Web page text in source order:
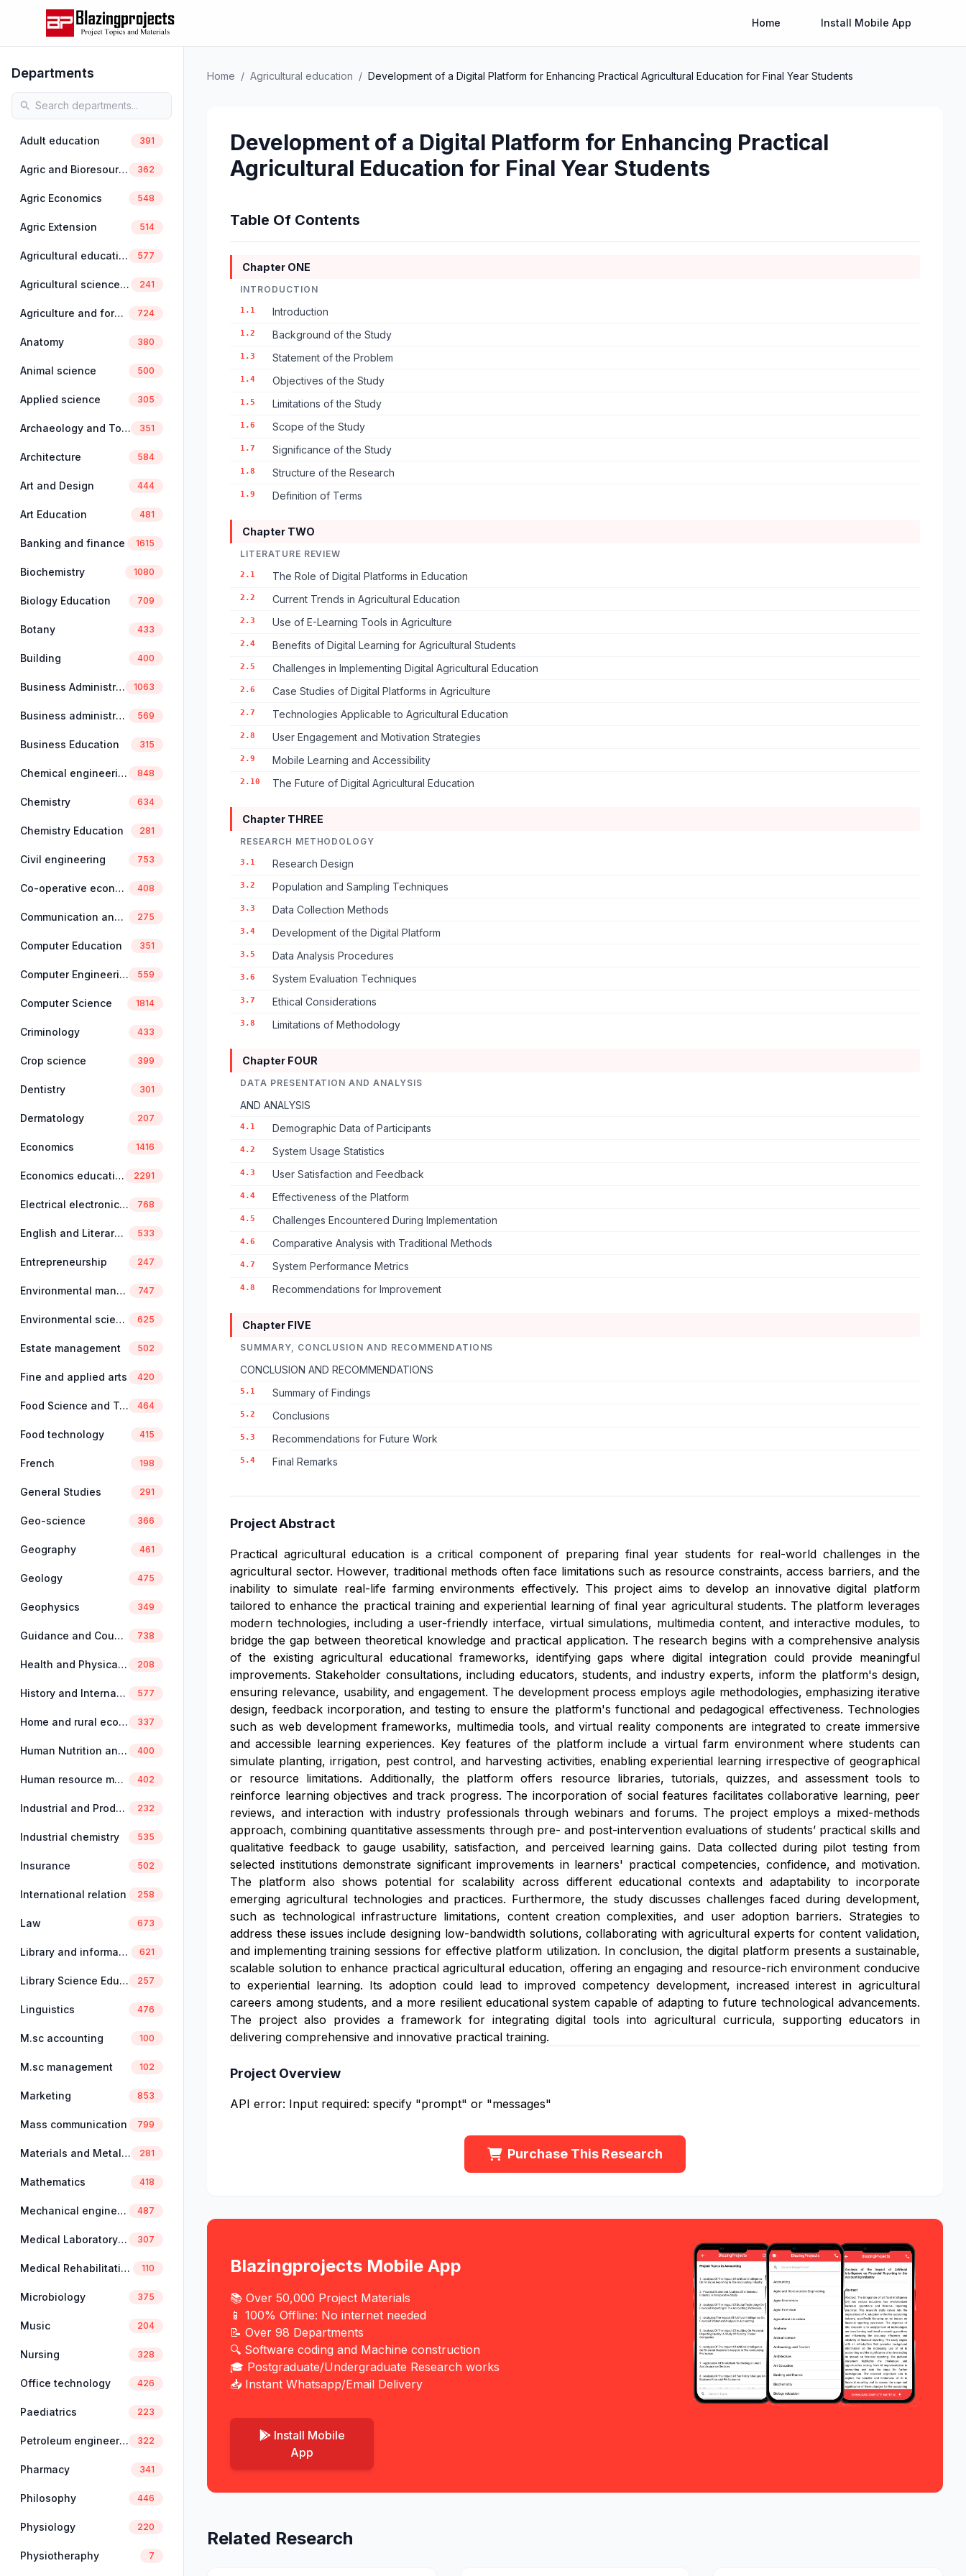
Home Install Mobile App
Departments
Adult education 391
Agric and Bioresources Engineering 362
Agric Economics 548
Agric Extension 514
Agricultural education 577
Agricultural science education 241
Agriculture and forestry 724
Anatomy 380
Animal science 500
Applied science 305
Archaeology and Tourism 351
Architecture 584
Art and Design 444
Art Education 481
Banking and finance 1615
Biochemistry 1080
Biology Education 709
Botany 433
Building 400
Business Administration 1063
Business administration and management 569
Business Education 315
Chemical engineering 848
Chemistry 634
Chemistry Education 281
Civil engineering 753
Co-operative economics and management 408
Communication and linguistics 275
Computer Education 351
Computer Engineering 559
Computer Science 1814
Criminology 433
Crop science 399
Dentistry 301
Dermatology 207
Economics 1416
Economics education 2291
Electrical electronics engineering 768
English and Literary Studies 533
Entrepreneurship 247
Environmental management 747
Environmental science 625
Estate management 502
Fine and applied arts 420
Food Science and Technology 464
Food technology 415
French 198
General Studies 291
Geo-science 366
Geography 461
Geology 475
Geophysics 349
Guidance and Counselling 738
Health and Physical Education 208
History and International Studies 577
Home and rural economics 337
Human Nutrition and Dietetics 400
Human resource management 402
Industrial and Production Engineering 232
Industrial chemistry 535
Insurance 502
International relation 258
Law 673
Library and information science 621
Library Science Education 257
Linguistics 476
M.sc accounting 100
M.sc management 102
Marketing 853
Mass communication 799
Materials and Metallurgical Engineering 281
Mathematics 418
Mechanical engineering 487
Medical Laboratory Science 307
Medical Rehabilitation 110
Microbiology 375
Music 204
Nursing 328
Office technology 426
Paediatrics 223
Petroleum engineering 322
Pharmacy 341
Philosophy 446
Physiology 220
Physiotheraphy 7
Home / Agricultural education / Development of a Digital Platform for Enhancing Practical Agricultural Education for Final Year Students
Development of a Digital Platform for Enhancing Practical
Agricultural Education for Final Year Students
Table Of Contents
Chapter ONE
INTRODUCTION
1.1 Introduction
1.2 Background of the Study
1.3 Statement of the Problem
1.4 Objectives of the Study
1.5 Limitations of the Study
1.6 Scope of the Study
1.7 Significance of the Study
1.8 Structure of the Research
1.9 Definition of Terms
Chapter TWO
LITERATURE REVIEW
2.1 The Role of Digital Platforms in Education
2.2 Current Trends in Agricultural Education
2.3 Use of E-Learning Tools in Agriculture
2.4 Benefits of Digital Learning for Agricultural Students
2.5 Challenges in Implementing Digital Agricultural Education
2.6 Case Studies of Digital Platforms in Agriculture
2.7 Technologies Applicable to Agricultural Education
2.8 User Engagement and Motivation Strategies
2.9 Mobile Learning and Accessibility
2.10 The Future of Digital Agricultural Education
Chapter THREE
RESEARCH METHODOLOGY
3.1 Research Design
3.2 Population and Sampling Techniques
3.3 Data Collection Methods
3.4 Development of the Digital Platform
3.5 Data Analysis Procedures
3.6 System Evaluation Techniques
3.7 Ethical Considerations
3.8 Limitations of Methodology
Chapter FOUR
DATA PRESENTATION AND ANALYSIS
AND ANALYSIS
4.1 Demographic Data of Participants
4.2 System Usage Statistics
4.3 User Satisfaction and Feedback
4.4 Effectiveness of the Platform
4.5 Challenges Encountered During Implementation
4.6 Comparative Analysis with Traditional Methods
4.7 System Performance Metrics
4.8 Recommendations for Improvement
Chapter FIVE
SUMMARY, CONCLUSION AND RECOMMENDATIONS
CONCLUSION AND RECOMMENDATIONS
5.1 Summary of Findings
5.2 Conclusions
5.3 Recommendations for Future Work
5.4 Final Remarks
Project Abstract
Practical agricultural education is a critical component of preparing final year students for real-world challenges in the
agricultural sector. However, traditional methods often face limitations such as resource constraints, access barriers, and the
inability to simulate real-life farming environments effectively. This project aims to develop an innovative digital platform
tailored to enhance the practical training and experiential learning of final year agricultural students. The platform leverages
modern technologies, including a user-friendly interface, virtual simulations, multimedia content, and interactive modules, to
bridge the gap between theoretical knowledge and practical application. The research begins with a comprehensive analysis
of the existing agricultural educational frameworks, identifying gaps where digital integration could provide meaningful
improvements. Stakeholder consultations, including educators, students, and industry experts, inform the platform's design,
ensuring relevance, usability, and engagement. The development process employs agile methodologies, emphasizing iterative
design, feedback incorporation, and testing to ensure the platform's functional and pedagogical effectiveness. Technologies
such as web development frameworks, multimedia tools, and virtual reality components are integrated to create immersive
and accessible learning experiences. Key features of the platform include a virtual farm environment where students can
simulate planting, irrigation, pest control, and harvesting activities, enabling experiential learning irrespective of geographical
or resource limitations. Additionally, the platform offers resource libraries, tutorials, quizzes, and assessment tools to
reinforce learning objectives and track progress. The incorporation of social features facilitates collaborative learning, peer
reviews, and interaction with industry professionals through webinars and forums. The project employs a mixed-methods
approach, combining quantitative assessments through pre- and post-intervention evaluations of students’ practical skills and
qualitative feedback to gauge usability, satisfaction, and perceived learning gains. Data collected during pilot testing from
selected institutions demonstrate significant improvements in learners' practical competencies, confidence, and motivation.
The platform also shows potential for scalability across different educational contexts and adaptability to incorporate
emerging agricultural technologies and practices. Furthermore, the study discusses challenges faced during development,
such as technological infrastructure limitations, content creation complexities, and user adoption barriers. Strategies to
address these issues include designing low-bandwidth solutions, collaborating with agricultural experts for content validation,
and implementing training sessions for effective platform utilization. In conclusion, the digital platform presents a sustainable,
scalable solution to enhance practical agricultural education, offering an engaging and resource-rich environment conducive
to experiential learning. Its adoption could lead to improved competency development, increased interest in agricultural
careers among students, and a more resilient educational system capable of adapting to future technological advancements.
The project also provides a framework for integrating digital tools into agricultural curricula, supporting educators in
delivering comprehensive and innovative practical training.
Project Overview
API error: Input required: specify "prompt" or "messages"
Purchase This Research
Blazingprojects Mobile App
📚 Over 50,000 Project Materials
📱 100% Offline: No internet needed
📝 Over 98 Departments
🔍 Software coding and Machine construction
🎓 Postgraduate/Undergraduate Research works
📥 Instant Whatsapp/Email Delivery
Install Mobile
App
Related Research